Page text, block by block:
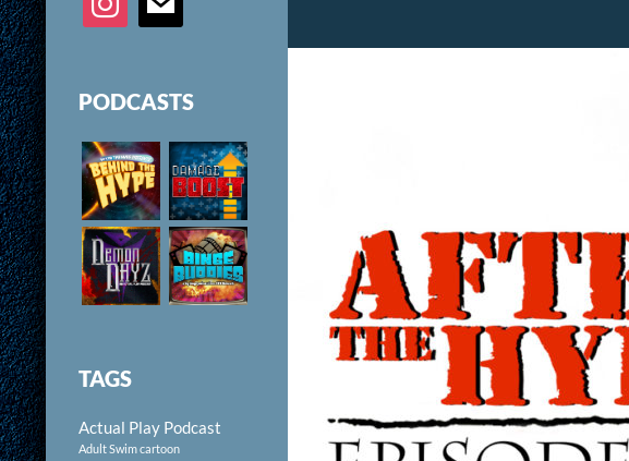
PODCASTS
TAGS
Actual Play Podcast
Adult Swim cartoon